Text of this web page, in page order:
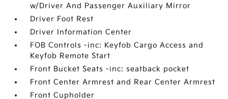
w/Driver And Passenger Auxiliary Mirror
Driver Foot Rest
Driver Information Center
FOB Controls -inc: Keyfob Cargo Access and
Keyfob Remote Start
Front Bucket Seats -inc: seatback pocket
Front Center Armrest and Rear Center Armrest
Front Cupholder